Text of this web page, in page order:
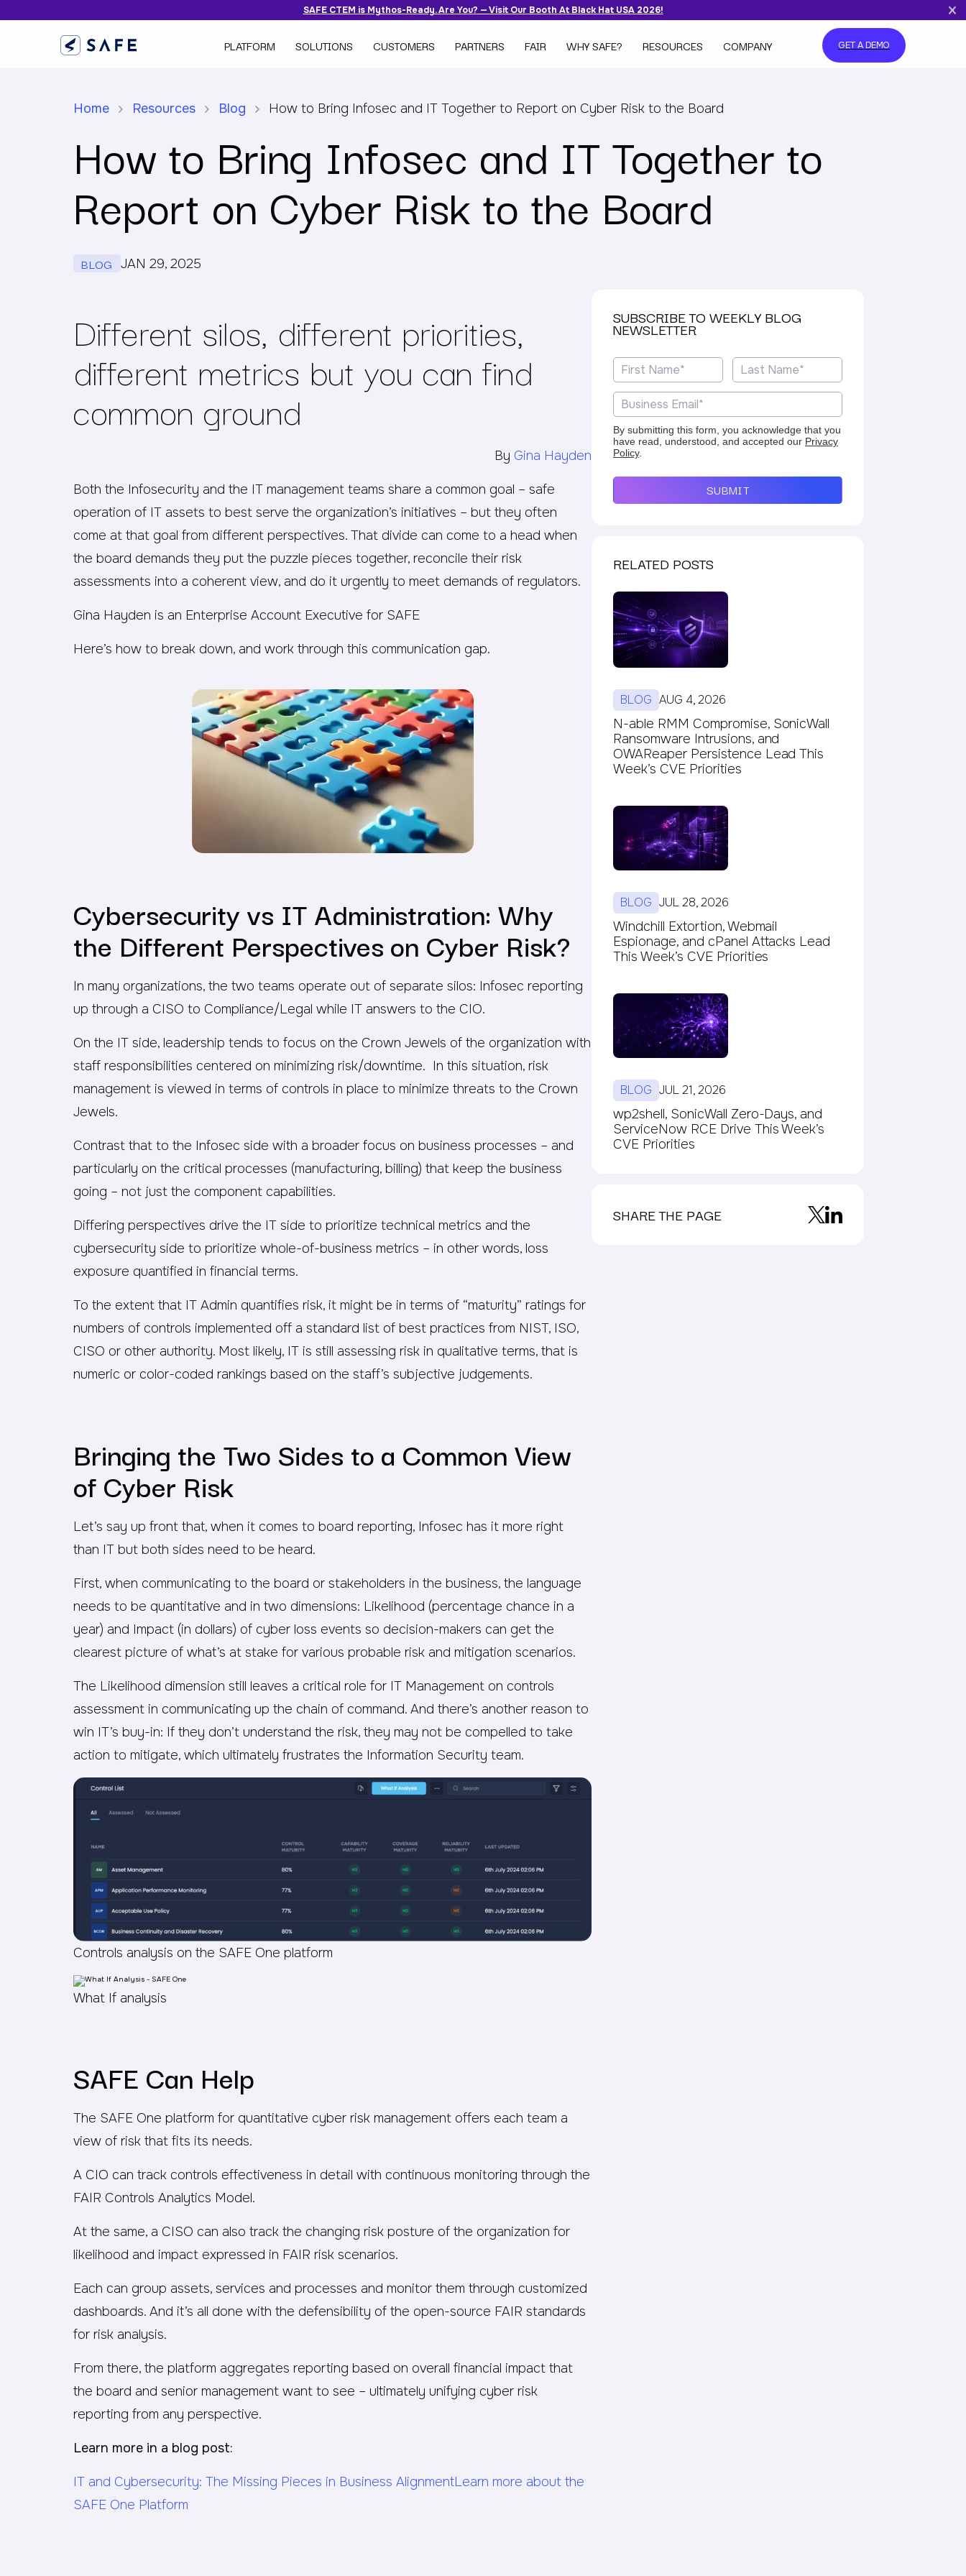
SAFE CTEM is Mythos-Ready. Are You? — Visit Our Booth At Black Hat USA 2026!
PLATFORM SOLUTIONS CUSTOMERS PARTNERS FAIR WHY SAFE? RESOURCES COMPANY GET A DEMO
Home Resources Blog How to Bring Infosec and IT Together to Report on Cyber Risk to the Board
How to Bring Infosec and IT Together to
Report on Cyber Risk to the Board
BLOG JAN 29, 2025
Different silos, different priorities,
different metrics but you can find
common ground
By Gina Hayden
Both the Infosecurity and the IT management teams share a common goal – safe
operation of IT assets to best serve the organization’s initiatives – but they often
come at that goal from different perspectives. That divide can come to a head when
the board demands they put the puzzle pieces together, reconcile their risk
assessments into a coherent view, and do it urgently to meet demands of regulators.
Gina Hayden is an Enterprise Account Executive for SAFE
Here’s how to break down, and work through this communication gap.
Cybersecurity vs IT Administration: Why
the Different Perspectives on Cyber Risk?
In many organizations, the two teams operate out of separate silos: Infosec reporting
up through a CISO to Compliance/Legal while IT answers to the CIO.
On the IT side, leadership tends to focus on the Crown Jewels of the organization with
staff responsibilities centered on minimizing risk/downtime. In this situation, risk
management is viewed in terms of controls in place to minimize threats to the Crown
Jewels.
Contrast that to the Infosec side with a broader focus on business processes – and
particularly on the critical processes (manufacturing, billing) that keep the business
going – not just the component capabilities.
Differing perspectives drive the IT side to prioritize technical metrics and the
cybersecurity side to prioritize whole-of-business metrics – in other words, loss
exposure quantified in financial terms.
To the extent that IT Admin quantifies risk, it might be in terms of “maturity” ratings for
numbers of controls implemented off a standard list of best practices from NIST, ISO,
CISO or other authority. Most likely, IT is still assessing risk in qualitative terms, that is
numeric or color-coded rankings based on the staff’s subjective judgements.
Bringing the Two Sides to a Common View
of Cyber Risk
Let’s say up front that, when it comes to board reporting, Infosec has it more right
than IT but both sides need to be heard.
First, when communicating to the board or stakeholders in the business, the language
needs to be quantitative and in two dimensions: Likelihood (percentage chance in a
year) and Impact (in dollars) of cyber loss events so decision-makers can get the
clearest picture of what’s at stake for various probable risk and mitigation scenarios.
The Likelihood dimension still leaves a critical role for IT Management on controls
assessment in communicating up the chain of command. And there’s another reason to
win IT’s buy-in: If they don’t understand the risk, they may not be compelled to take
action to mitigate, which ultimately frustrates the Information Security team.
Controls analysis on the SAFE One platform
What If analysis
SAFE Can Help
The SAFE One platform for quantitative cyber risk management offers each team a
view of risk that fits its needs.
A CIO can track controls effectiveness in detail with continuous monitoring through the
FAIR Controls Analytics Model.
At the same, a CISO can also track the changing risk posture of the organization for
likelihood and impact expressed in FAIR risk scenarios.
Each can group assets, services and processes and monitor them through customized
dashboards. And it’s all done with the defensibility of the open-source FAIR standards
for risk analysis.
From there, the platform aggregates reporting based on overall financial impact that
the board and senior management want to see – ultimately unifying cyber risk
reporting from any perspective.
Learn more in a blog post:
IT and Cybersecurity: The Missing Pieces in Business AlignmentLearn more about the
SAFE One Platform
SUBSCRIBE TO WEEKLY BLOG
NEWSLETTER
By submitting this form, you acknowledge that you
have read, understood, and accepted our Privacy
Policy.
SUBMIT
RELATED POSTS
BLOG AUG 4, 2026
N-able RMM Compromise, SonicWall
Ransomware Intrusions, and
OWAReaper Persistence Lead This
Week’s CVE Priorities
BLOG JUL 28, 2026
Windchill Extortion, Webmail
Espionage, and cPanel Attacks Lead
This Week’s CVE Priorities
BLOG JUL 21, 2026
wp2shell, SonicWall Zero-Days, and
ServiceNow RCE Drive This Week’s
CVE Priorities
SHARE THE PAGE